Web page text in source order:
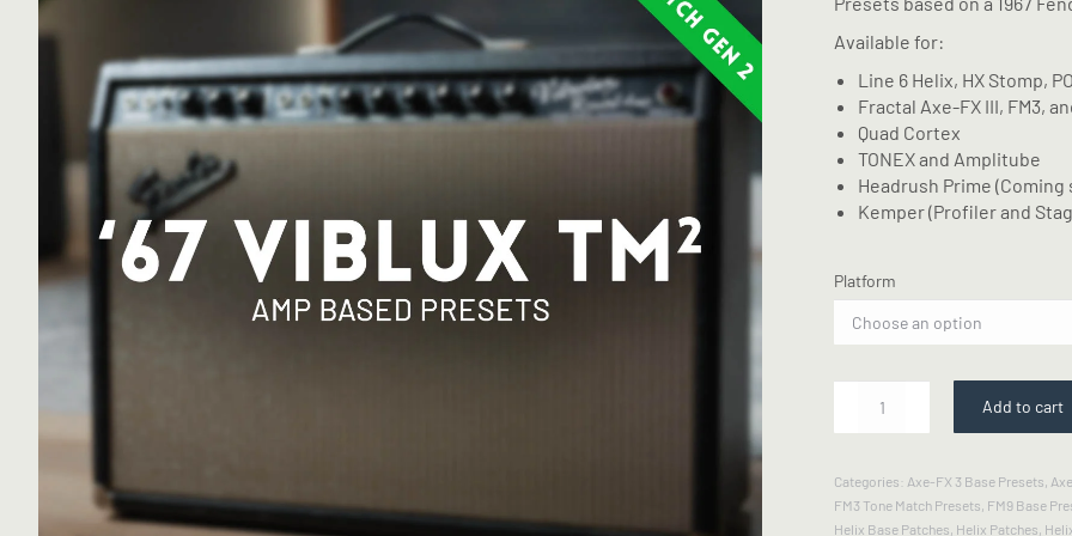
Available for:
Line 6 Helix, HX Stomp,
Fractal Axe-FX III, FM3,
Quad Cortex
TONEX and Amplitube
Headrush Prime (Coming
Kemper (Profiler and
Platform
VibLux
Match
Gen2
Add to cart
Categories: Axe-FX 3 Base Presets,
FM3 Tone Match Presets, FM9 Base
Helix Base Patches, Helix Patches,